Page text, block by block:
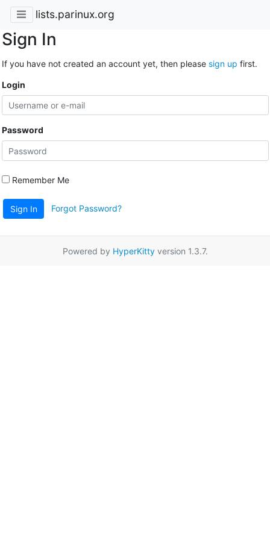
lists.parinux.org
Sign In
If you have not created an account yet, then please sign up first.
Login
Password
Remember Me
Sign In Forgot Password?
Powered by HyperKittyversion 1.3.7.